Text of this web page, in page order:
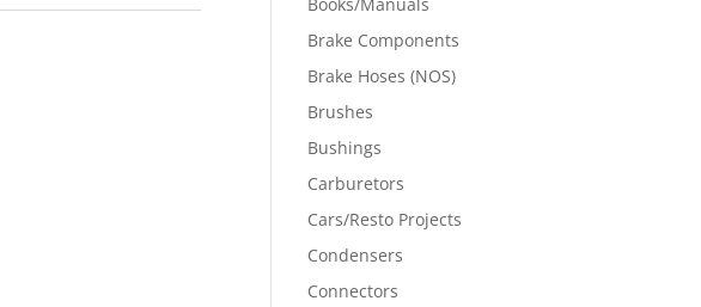
Brake Components
Brake Hoses (NOS)
Brushes
Bushings
Carburetors
Cars/Resto Projects
Condensers
Connectors